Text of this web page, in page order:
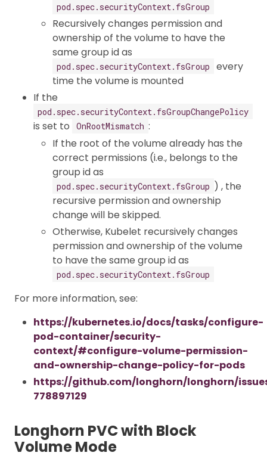
pod.spec.securityContext.fsGroup
Recursively changes permission and
ownership of the volume to have the
same group id as
pod.spec.securityContext.fsGroup
every
time the volume is mounted
If the
pod.spec.securityContext.fsGroupChangePolicy
is set to OnRootMismatch :
If the root of the volume already has the
correct permissions (i.e., belongs to the
group id as
pod.spec.securityContext.fsGroup ) , the
recursive permission and ownership
change will be skipped.
Otherwise, Kubelet recursively changes
permission and ownership of the volume
to have the same group id as
pod.spec.securityContext.fsGroup
For more information, see:
https://kubernetes.io/docs/tasks/configure-
pod-container/security-
context/#configure-volume-permission-
and-ownership-change-policy-for-pods
https://github.com/longhorn/longhorn/
778897129
Longhorn PVC with Block
Volume Mode